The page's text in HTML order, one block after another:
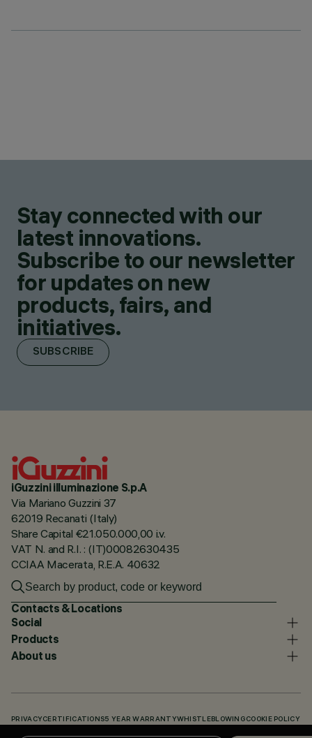
Stay connected with our
latest innovations.
Subscribe to our newsletter
for updates on new
products, fairs, and
initiatives.
SUBSCRIBE
iGuzzini illuminazione S.p.A
Via Mariano Guzzini 37
62019 Recanati (Italy)
Share Capital €21.050.000,00 i.v.
VAT N. and R.I. : (IT)00082630435
CCIAA Macerata, R.E.A. 40632
Contacts & Locations
Social
Products
About us
PRIVACY CERTIFICATIONS5 YEAR WARRANTYWHISTLEBLOWING COOKIE POLICY